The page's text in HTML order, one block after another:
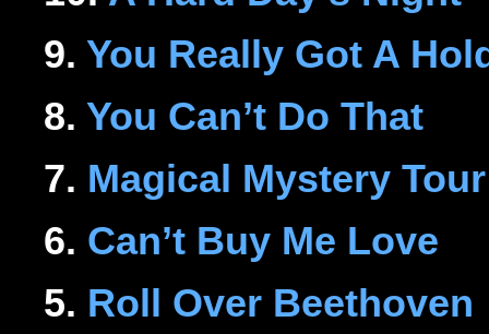
9. You Really Got A
8. You Can’t Do That
7. Magical Mystery Tour
6. Can’t Buy Me Love
5. Roll Over Beethoven